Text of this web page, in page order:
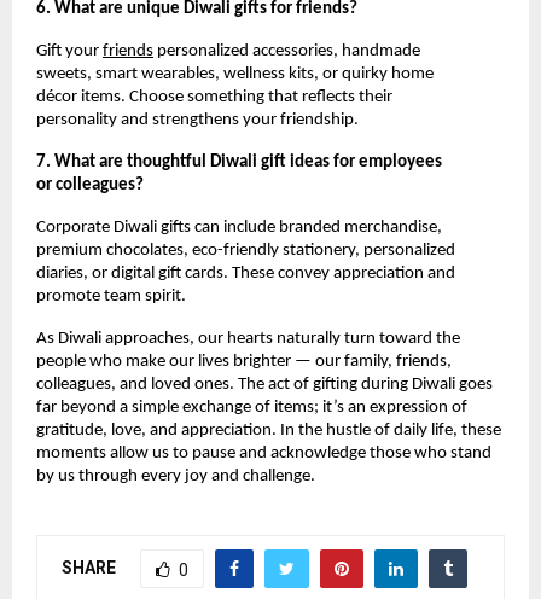
6. What are unique Diwali gifts for friends?
Gift your friends personalized accessories, handmade
sweets, smart wearables, wellness kits, or quirky home
décor items. Choose something that reflects their
personality and strengthens your friendship.
7. What are thoughtful Diwali gift ideas for employees
or colleagues?
Corporate Diwali gifts can include branded merchandise,
premium chocolates, eco-friendly stationery, personalized
diaries, or digital gift cards. These convey appreciation and
promote team spirit.
As Diwali approaches, our hearts naturally turn toward the
people who make our lives brighter — our family, friends,
colleagues, and loved ones. The act of gifting during Diwali goes
far beyond a simple exchange of items; it’s an expression of
gratitude, love, and appreciation. In the hustle of daily life, these
moments allow us to pause and acknowledge those who stand
by us through every joy and challenge.
SHARE 0